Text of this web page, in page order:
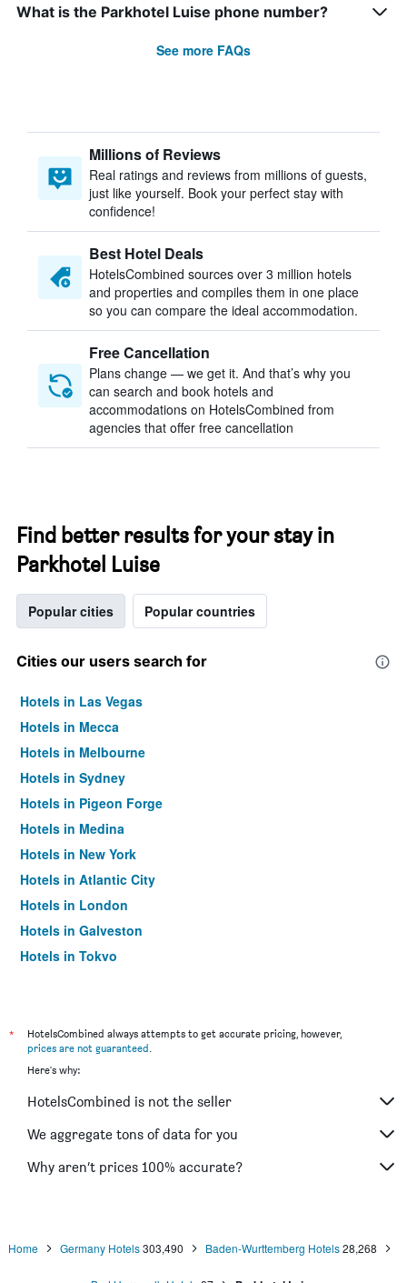
What is the Parkhotel Luise phone number?
See more FAQs
Millions of Reviews
Real ratings and reviews from millions of guests,
just like yourself. Book your perfect stay with
confidence!
Best Hotel Deals
HotelsCombined sources over 3 million hotels
and properties and compiles them in one place
so you can compare the ideal accommodation.
Free Cancellation
Plans change — we get it. And that’s why you
can search and book hotels and
accommodations on HotelsCombined from
agencies that offer free cancellation
Find better results for your stay in
Parkhotel Luise
Popular cities Popular countries
Cities our users search for
Hotels in Las Vegas
Hotels in Mecca
Hotels in Melbourne
Hotels in Sydney
Hotels in Pigeon Forge
Hotels in Medina
Hotels in New York
Hotels in Atlantic City
Hotels in London
Hotels in Galveston
Hotels in Tokyo
*
HotelsCombined always attempts to get accurate pricing, however,
prices are not guaranteed.
Here's why:
HotelsCombined is not the seller
We aggregate tons of data for you
Why aren’t prices 100% accurate?
Home Germany Hotels303,490 Baden-Wurttemberg Hotels28,268